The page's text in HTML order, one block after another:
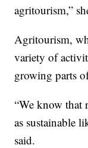
agritourism,”
Agritourism,
variety of
growing parts
“We know that
as sustainable
said.